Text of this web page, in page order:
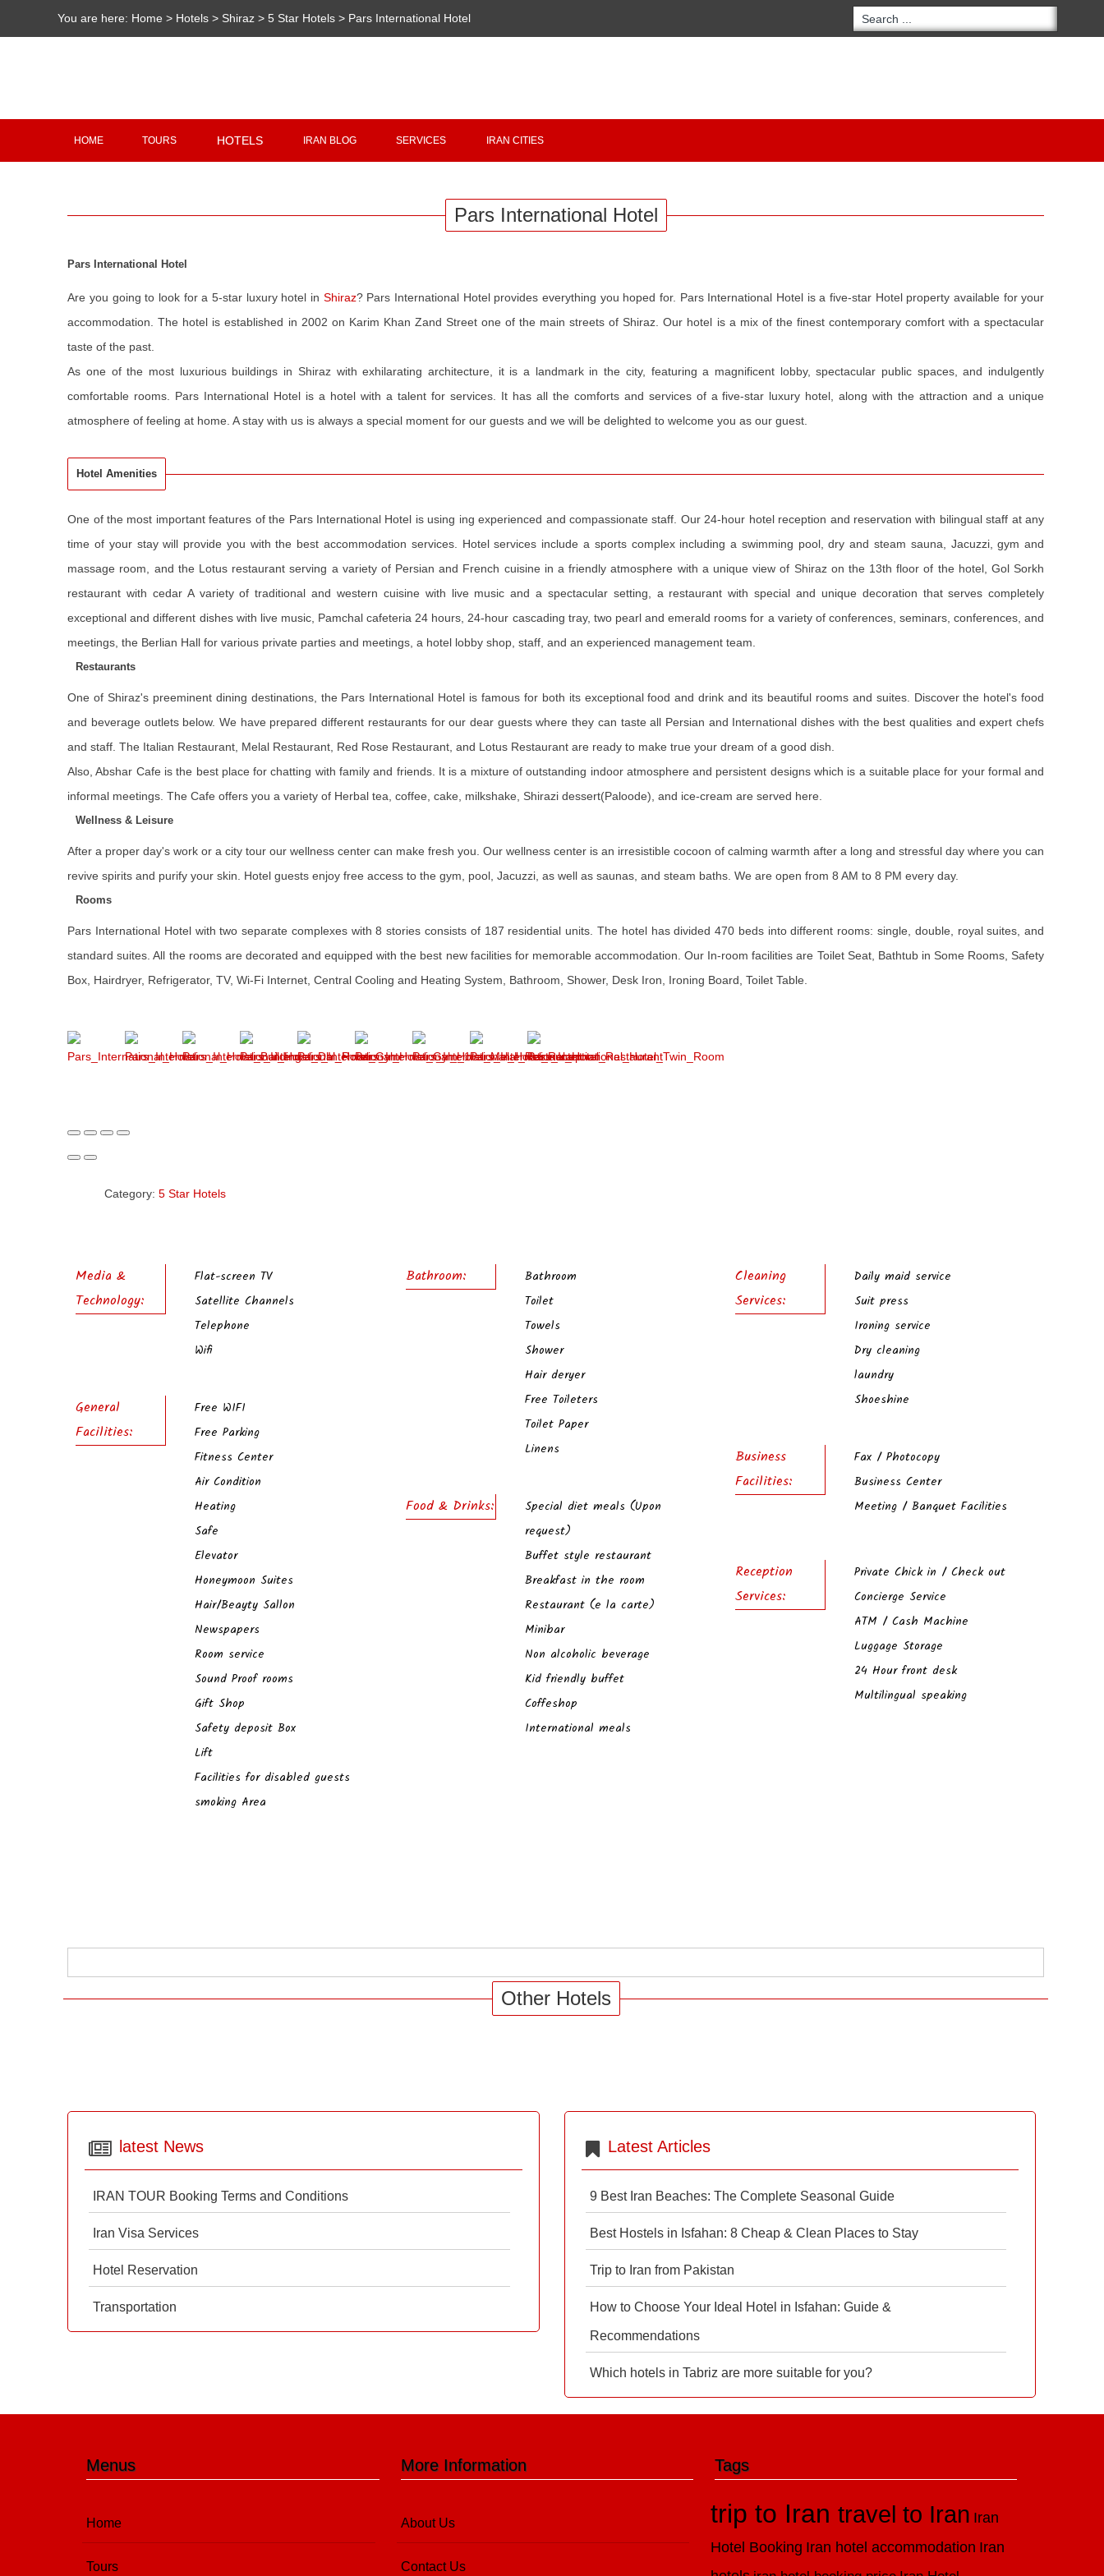
You are here: Home > Hotels > Shiraz >5 Star Hotels> Pars International Hotel
HOME TOURS HOTELS IRAN BLOG SERVICES IRAN CITIES
Pars International Hotel
Pars International Hotel
Are you going to look for a 5-star luxury hotel in Shiraz? Pars International Hotel provides everything you hoped for. Pars International Hotel is a five-star Hotel property available for your
accommodation. The hotel is established in 2002 on Karim Khan Zand Street one of the main streets of Shiraz. Our hotel is a mix of the finest contemporary comfort with a spectacular
taste of the past.
As one of the most luxurious buildings in Shiraz with exhilarating architecture, it is a landmark in the city, featuring a magnificent lobby, spectacular public spaces, and indulgently
comfortable rooms. Pars International Hotel is a hotel with a talent for services. It has all the comforts and services of a five-star luxury hotel, along with the attraction and a unique
atmosphere of feeling at home. A stay with us is always a special moment for our guests and we will be delighted to welcome you as our guest.
Hotel Amenities
One of the most important features of the Pars International Hotel is using ing experienced and compassionate staff. Our 24-hour hotel reception and reservation with bilingual staff at any
time of your stay will provide you with the best accommodation services. Hotel services include a sports complex including a swimming pool, dry and steam sauna, Jacuzzi, gym and
massage room, and the Lotus restaurant serving a variety of Persian and French cuisine in a friendly atmosphere with a unique view of Shiraz on the 13th floor of the hotel, Gol Sorkh
restaurant with cedar A variety of traditional and western cuisine with live music and a spectacular setting, a restaurant with special and unique decoration that serves completely
exceptional and different dishes with live music, Pamchal cafeteria 24 hours, 24-hour cascading tray, two pearl and emerald rooms for a variety of conferences, seminars, conferences, and
meetings, the Berlian Hall for various private parties and meetings, a hotel lobby shop, staff, and an experienced management team.
Restaurants
One of Shiraz's preeminent dining destinations, the Pars International Hotel is famous for both its exceptional food and drink and its beautiful rooms and suites. Discover the hotel's food
and beverage outlets below. We have prepared different restaurants for our dear guests where they can taste all Persian and International dishes with the best qualities and expert chefs
and staff. The Italian Restaurant, Melal Restaurant, Red Rose Restaurant, and Lotus Restaurant are ready to make true your dream of a good dish.
Also, Abshar Cafe is the best place for chatting with family and friends. It is a mixture of outstanding indoor atmosphere and persistent designs which is a suitable place for your formal and
informal meetings. The Cafe offers you a variety of Herbal tea, coffee, cake, milkshake, Shirazi dessert(Paloode), and ice-cream are served here.
Wellness & Leisure
After a proper day's work or a city tour our wellness center can make fresh you. Our wellness center is an irresistible cocoon of calming warmth after a long and stressful day where you can
revive spirits and purify your skin. Hotel guests enjoy free access to the gym, pool, Jacuzzi, as well as saunas, and steam baths. We are open from 8 AM to 8 PM every day.
Rooms
Pars International Hotel with two separate complexes with 8 stories consists of 187 residential units. The hotel has divided 470 beds into different rooms: single, double, royal suites, and
standard suites. All the rooms are decorated and equipped with the best new facilities for memorable accommodation. Our In-room facilities are Toilet Seat, Bathtub in Some Rooms, Safety
Box, Hairdryer, Refrigerator, TV, Wi-Fi Internet, Central Cooling and Heating System, Bathroom, Shower, Desk Iron, Ironing Board, Toilet Table.
Category:5 Star Hotels
Media &
Technology:
Flat-screen TV
Satellite Channels
Telephone
Wifi
General
Facilities:
Free WIFI
Free Parking
Fitness Center
Air Condition
Heating
Safe
Elevator
Honeymoon Suites
Hair/Beayty Sallon
Newspapers
Room service
Sound Proof rooms
Gift Shop
Safety deposit Box
Lift
Facilities for disabled guests
smoking Area
Bathroom:
Bathroom
Toilet
Towels
Shower
Hair deryer
Free Toileters
Toilet Paper
Linens
Food & Drinks:
Special diet meals (Upon
request)
Buffet style restaurant
Breakfast in the room
Restaurant (e la carte)
Minibar
Non alcoholic beverage
Kid friendly buffet
Coffeshop
International meals
Cleaning
Services:
Daily maid service
Suit press
Ironing service
Dry cleaning
laundry
Shoeshine
Business
Facilities:
Fax / Photocopy
Business Center
Meeting / Banquet Facilities
Reception
Services:
Private Chick in / Check out
Concierge Service
ATM / Cash Machine
Luggage Storage
24 Hour front desk
Multilingual speaking
Other Hotels
latest News
IRAN TOUR Booking Terms and Conditions
Iran Visa Services
Hotel Reservation
Transportation
Latest Articles
9 Best Iran Beaches: The Complete Seasonal Guide
Best Hostels in Isfahan: 8 Cheap & Clean Places to Stay
Trip to Iran from Pakistan
How to Choose Your Ideal Hotel in Isfahan: Guide &
Recommendations
Which hotels in Tabriz are more suitable for you?
Menus
Home
Tours
More Information
About Us
Contact Us
Tags
trip to Irantravel to Iran Iran
Hotel Booking Iran hotel accommodation Iran